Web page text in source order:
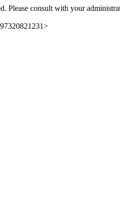
Please consult with your